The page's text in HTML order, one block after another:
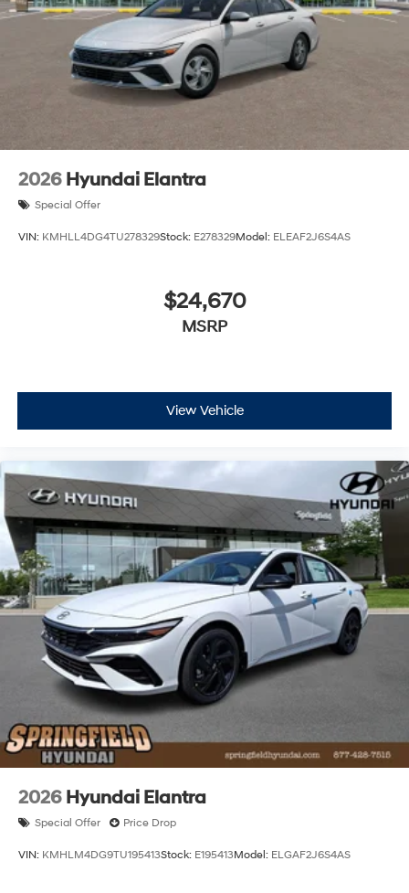
2026 Hyundai Elantra
Special Offer
VIN: KMHLL4DG4TU278329Stock: E278329Model: ELEAF2J6S4AS
$24,670
MSRP
View Vehicle
2026 Hyundai Elantra
Special Offer Price Drop
VIN: KMHLM4DG9TU195413Stock: E195413Model: ELGAF2J6S4AS